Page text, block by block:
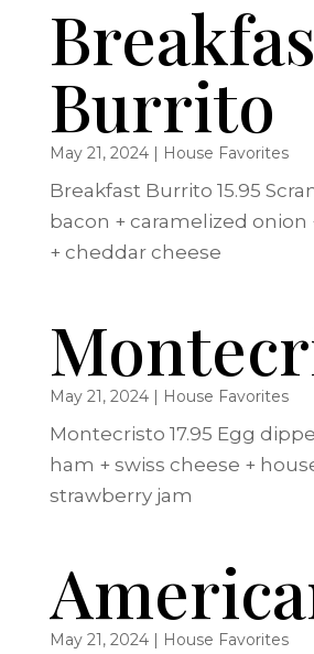
Burrito
May 21, 2024| House Favorites
Breakfast Burrito 15.95
bacon + caramelized
+ cheddar cheese
May 21, 2024| House Favorites
Montecristo 17.95 Egg
ham + swiss cheese +
strawberry jam
May 21, 2024| House Favorites